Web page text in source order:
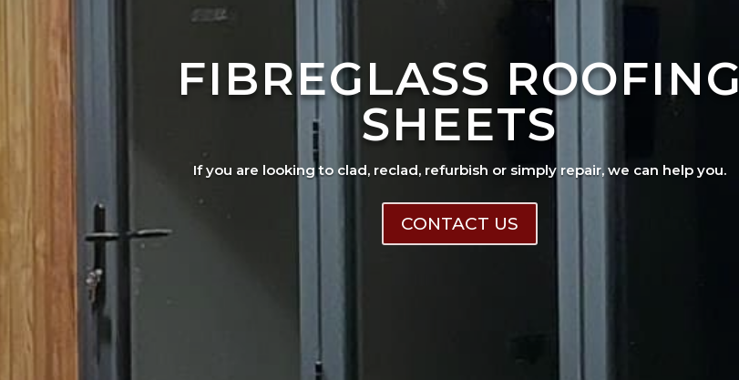
FIBREGLASS ROOFING
SHEETS
If you are looking to clad, reclad, refurbish or simply repair, we can help you.
CONTACT US